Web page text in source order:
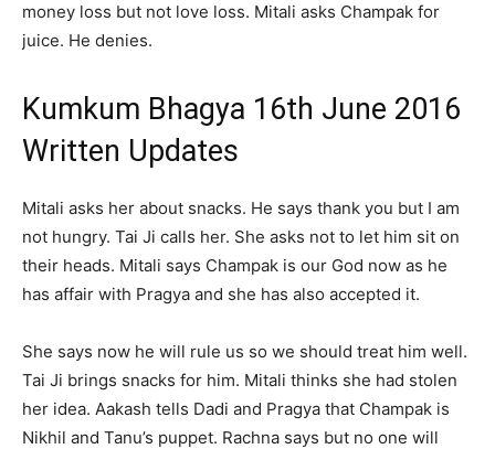
money loss but not love loss. Mitali asks Champak for
juice. He denies.
Kumkum Bhagya 16th June 2016
Written Updates
Mitali asks her about snacks. He says thank you but I am
not hungry. Tai Ji calls her. She asks not to let him sit on
their heads. Mitali says Champak is our God now as he
has affair with Pragya and she has also accepted it.
She says now he will rule us so we should treat him well.
Tai Ji brings snacks for him. Mitali thinks she had stolen
her idea. Aakash tells Dadi and Pragya that Champak is
Nikhil and Tanu’s puppet. Rachna says but no one will